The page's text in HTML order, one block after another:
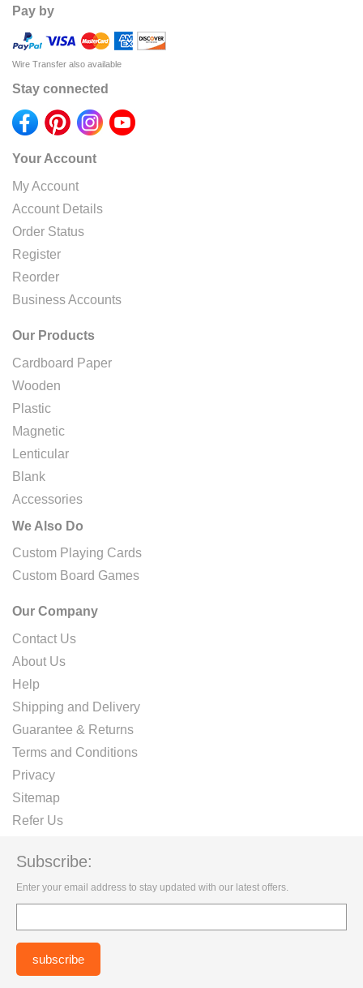
Pay by
Wire Transfer also available
Stay connected
Your Account
My Account
Account Details
Order Status
Register
Reorder
Business Accounts
Our Products
Cardboard Paper
Wooden
Plastic
Magnetic
Lenticular
Blank
Accessories
We Also Do
Custom Playing Cards
Custom Board Games
Our Company
Contact Us
About Us
Help
Shipping and Delivery
Guarantee & Returns
Terms and Conditions
Privacy
Sitemap
Refer Us
Subscribe:
Enter your email address to stay updated with our latest offers.